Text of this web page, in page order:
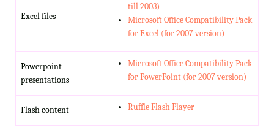
Excel files
till 2003)
Microsoft Office Compatibility Pack
for Excel (for 2007 version)
Powerpoint
presentations
Microsoft Office Compatibility Pack
for PowerPoint (for 2007 version)
Flash content Ruffle Flash Player